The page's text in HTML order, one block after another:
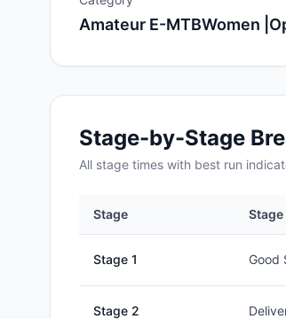
Amateur E-MTBWomen
Stage-by-Stage
All stage times with best run
Stage Stage
Stage 1 Good
Stage 2